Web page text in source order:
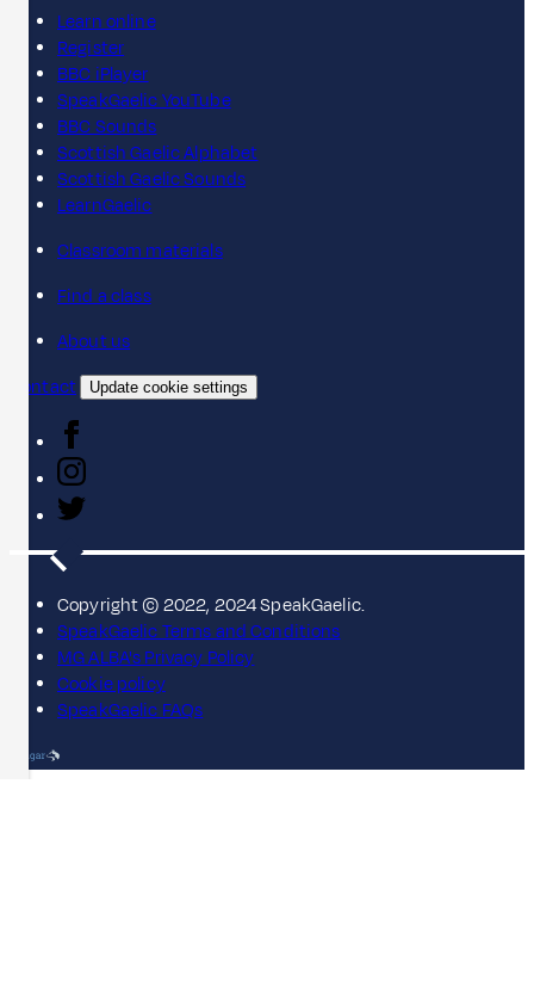
Learn online
Register
BBC iPlayer
SpeakGaelic YouTube
BBC Sounds
Scottish Gaelic Alphabet
Scottish Gaelic Sounds
LearnGaelic
Classroom materials
Find a class
About us
Contact
Update cookie settings
Copyright © 2022, 2024 SpeakGaelic.
SpeakGaelic Terms and Conditions
MG ALBA's Privacy Policy
Cookie policy
SpeakGaelic FAQs